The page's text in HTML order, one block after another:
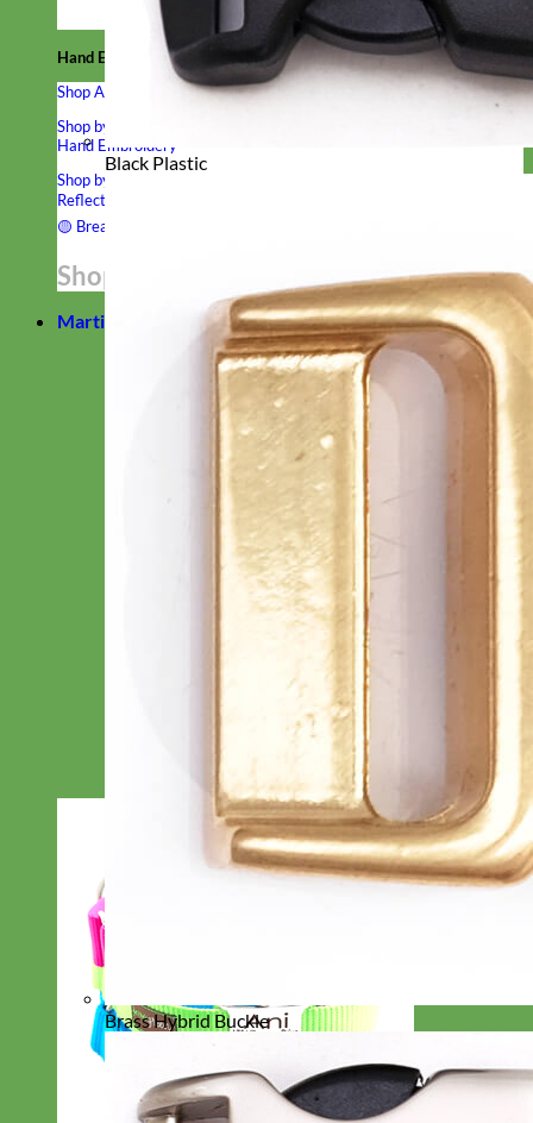
Hand Embroidered
Shop All Collars
Shop by Personalization
Hand Embroidery
Shop by Type
Reflective
🟡 Break Away
Shop All Designer Collars
Martingale
Black Plastic
Brass Hybrid Buckle